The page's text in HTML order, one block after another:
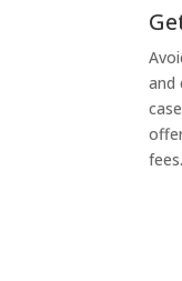
and
fees.